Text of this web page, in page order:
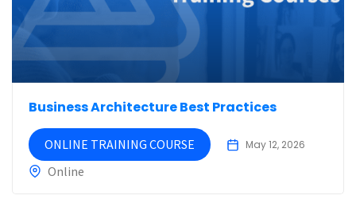
Business Architecture Best Practices
ONLINE TRAINING COURSE May 12, 2026
Online